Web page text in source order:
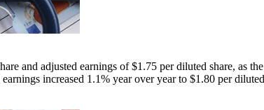
and adjusted earnings of $1.75 per diluted share, as
increased 1.1% year over year to $1.80 per